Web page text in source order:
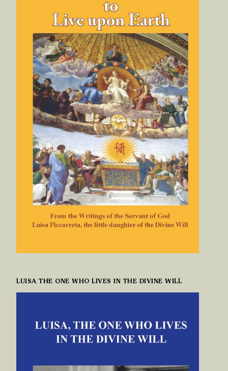
LUISA THE ONE WHO LIVES IN THE DIVINE WILL